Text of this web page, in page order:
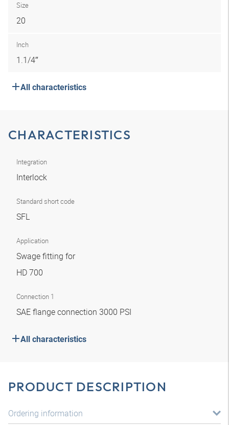
Size
20
Inch
1.1/4″
All characteristics
CHARACTERISTICS
Integration
Interlock
Standard short code
SFL
Application
Swage fitting for
HD 700
Connection 1
SAE flange connection 3000 PSI
All characteristics
PRODUCT DESCRIPTION
Ordering information